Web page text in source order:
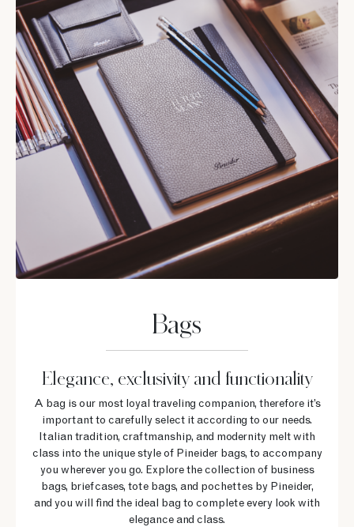
Bags
Elegance, exclusivity and functionality
A bag is our most loyal traveling companion, therefore it’s
important to carefully select it according to our needs.
Italian tradition, craftmanship, and modernity melt with
class into the unique style of Pineider bags, to accompany
you wherever you go. Explore the collection of business
bags, briefcases, tote bags, and pochettes by Pineider,
and you will find the ideal bag to complete every look with
elegance and class.